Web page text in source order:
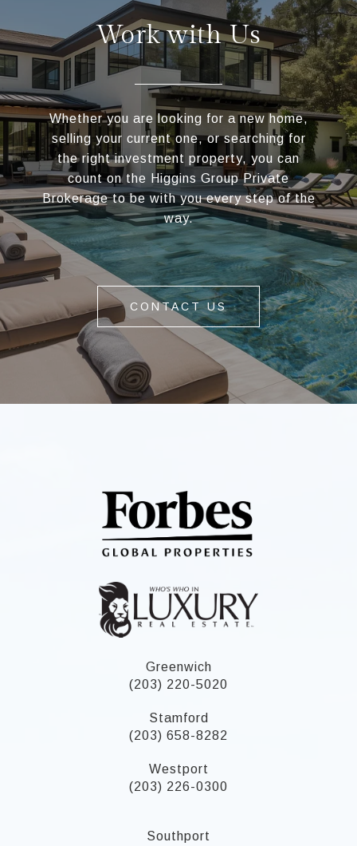
Work with Us
Whether you are looking for a new home,
selling your current one, or searching for
the right investment property, you can
count on the Higgins Group Private
Brokerage to be with you every step of the
way.
CONTACT US
Greenwich
(203) 220-5020
Stamford
(203) 658-8282
Westport
(203) 226-0300
Southport